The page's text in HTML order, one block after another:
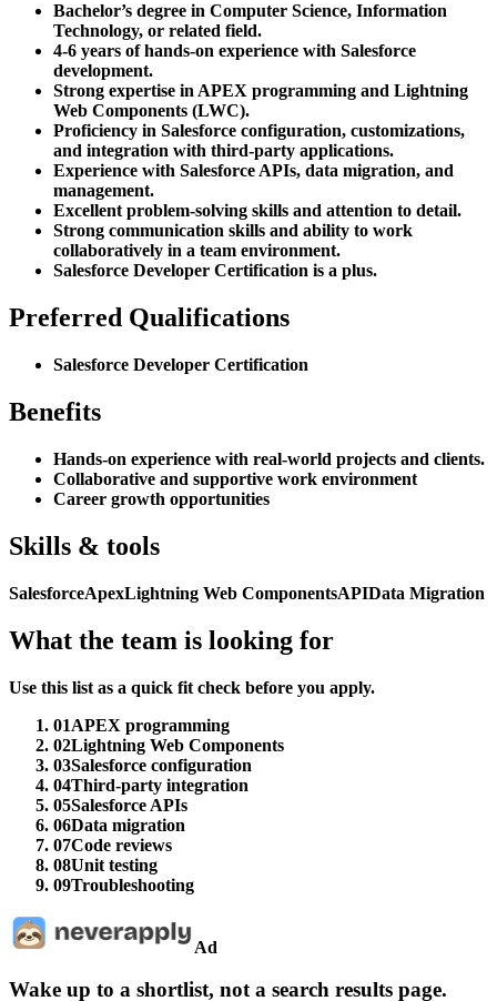
Bachelor’s degree in Computer Science, Information
Technology, or related field.
4-6 years of hands-on experience with Salesforce
development.
Strong expertise in APEX programming and Lightning
Web Components (LWC).
Proficiency in Salesforce configuration, customizations,
and integration with third-party applications.
Experience with Salesforce APIs, data migration, and
management.
Excellent problem-solving skills and attention to detail.
Strong communication skills and ability to work
collaboratively in a team environment.
Salesforce Developer Certification is a plus.
Preferred Qualifications
Salesforce Developer Certification
Benefits
Hands-on experience with real-world projects and clients.
Collaborative and supportive work environment
Career growth opportunities
Skills & tools
SalesforceApexLightning Web ComponentsAPIData Migration
What the team is looking for
Use this list as a quick fit check before you apply.
01APEX programming
02Lightning Web Components
03Salesforce configuration
04Third-party integration
05Salesforce APIs
06Data migration
07Code reviews
08Unit testing
09Troubleshooting
Ad
Wake up to a shortlist, not a search results page.